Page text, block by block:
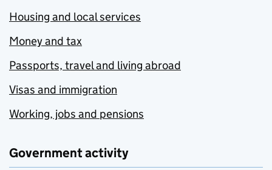
Housing and local services
Money and tax
Passports, travel and living abroad
Visas and immigration
Working, jobs and pensions
Government activity